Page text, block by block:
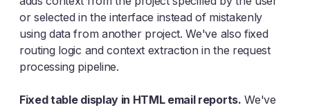
or selected in the interface instead of mistakenly
using data from another project. We've also fixed
routing logic and context extraction in the request
processing pipeline.
Fixed table display in HTML email reports. We've